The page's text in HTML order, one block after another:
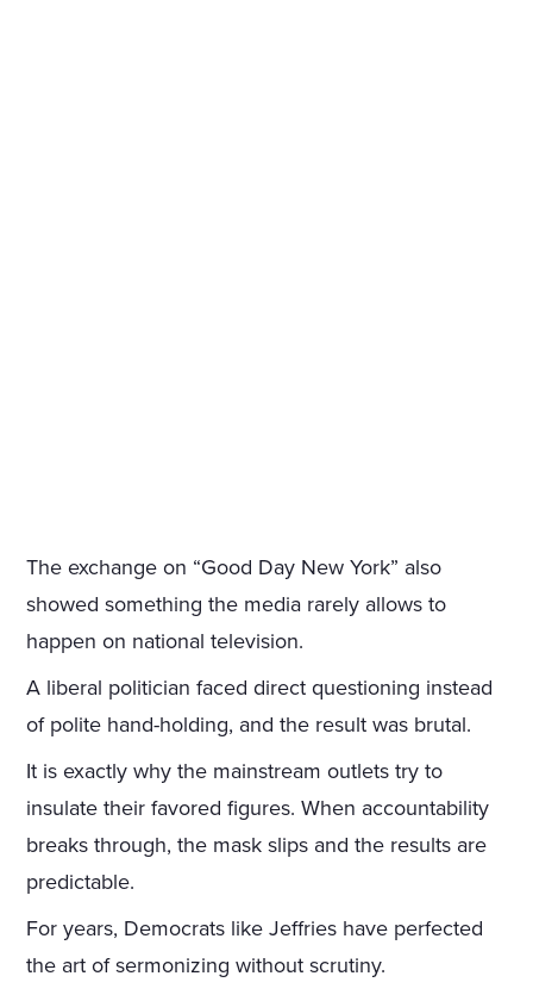
The exchange on “Good Day New York” also
showed something the media rarely allows to
happen on national television.
A liberal politician faced direct questioning instead
of polite hand-holding, and the result was brutal.
It is exactly why the mainstream outlets try to
insulate their favored figures. When accountability
breaks through, the mask slips and the results are
predictable.
For years, Democrats like Jeffries have perfected
the art of sermonizing without scrutiny.